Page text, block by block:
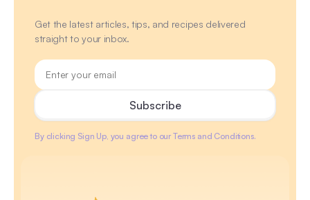
Get the latest articles, tips, and recipes delivered
straight to your inbox.
By clicking Sign Up, you agree to our Terms and Conditions.